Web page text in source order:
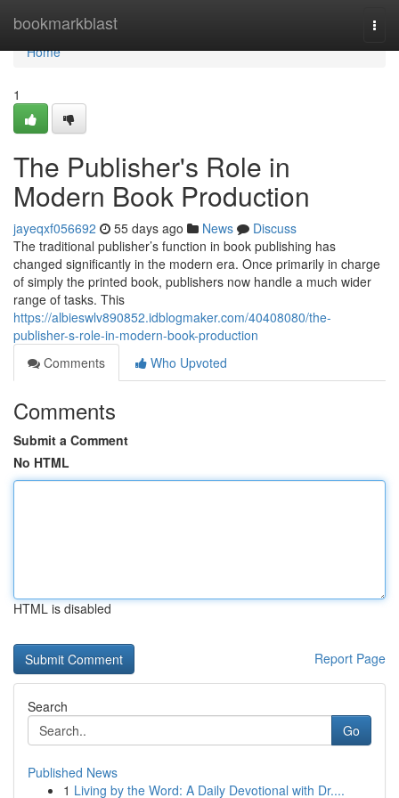
bookmarkblast
Home
Home
1
The Publisher's Role in
Modern Book Production
jayeqxf056692 55 days ago News
Discuss
The traditional publisher’s function in book publishing has
changed significantly in the modern era. Once primarily in charge
of simply the printed book, publishers now handle a much wider
range of tasks. This
https://albieswlv890852.idblogmaker.com/40408080/the-
publisher-s-role-in-modern-book-production
Comments
Who Upvoted
Comments
Submit a Comment
No HTML
HTML is disabled
Report Page
Search
Go
Published News
1 Living by the Word: A Daily Devotional with Dr....